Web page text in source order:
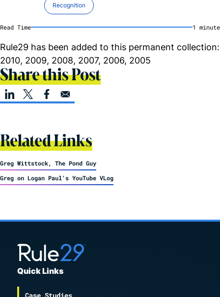
Recognition
Read Time 1 minute
Rule29 has been added to this permanent collection:
2010, 2009, 2008, 2007, 2006, 2005
Share this Post
Related Links
Greg Wittstock, The Pond Guy
Greg on Logan Paul's YouTube VLog
Quick Links